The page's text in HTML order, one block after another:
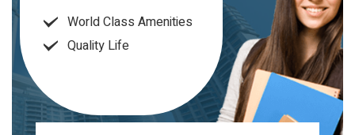
World Class Amenities
Quality Life